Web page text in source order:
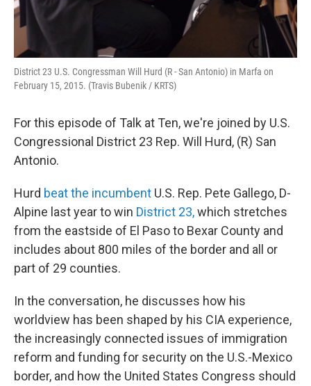
District 23 U.S. Congressman Will Hurd (R - San Antonio) in Marfa on
February 15, 2015. (Travis Bubenik / KRTS)
For this episode of Talk at Ten, we're joined by U.S.
Congressional District 23 Rep. Will Hurd, (R) San
Antonio.
Hurd beat the incumbent U.S. Rep. Pete Gallego, D-
Alpine last year to win District 23,which stretches
from the eastside of El Paso to Bexar County and
includes about 800 miles of the border and all or
part of 29 counties.
In the conversation, he discusses how his
worldview has been shaped by his CIA experience,
the increasingly connected issues of immigration
reform and funding for security on the U.S.-Mexico
border, and how the United States Congress should